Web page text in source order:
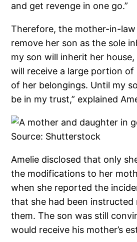
and get revenge in one go.”
Therefore, the mother-in-
remove her son as the sole
my son will inherit her house,
will receive a large portion of
of her belongings. Until my
be in my trust,” explained
Amelie disclosed that only
the modifications to her
when she reported the
that she had been instructed
them. The son was still
would receive his mother’s